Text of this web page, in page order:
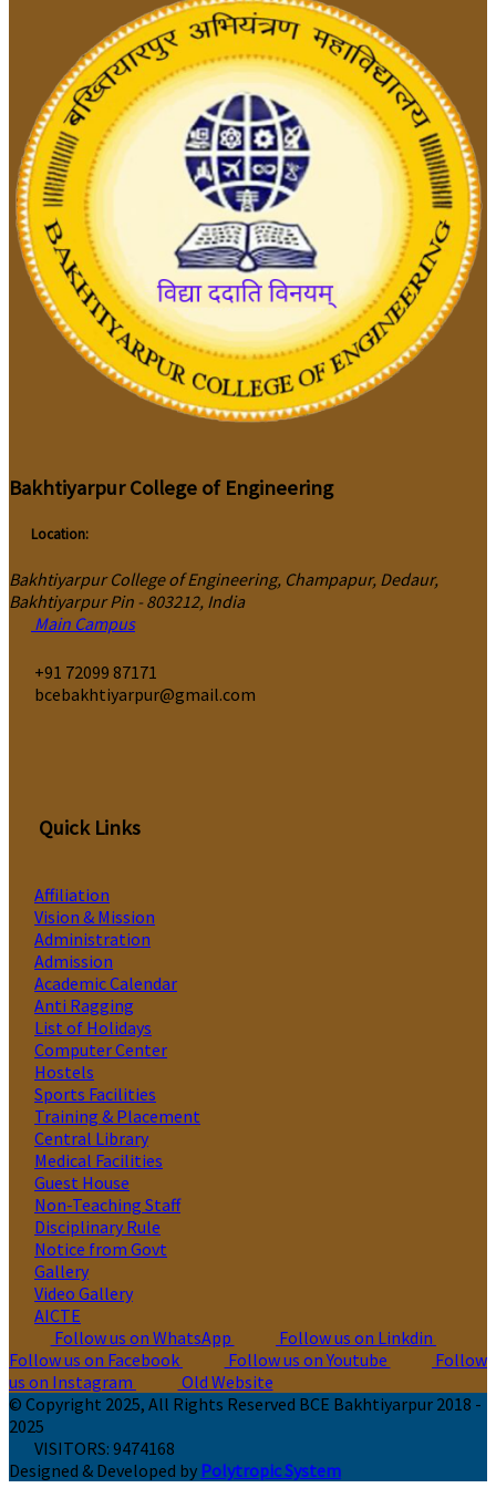
Bakhtiyarpur College of Engineering
Location:
Bakhtiyarpur College of Engineering, Champapur, Dedaur,
Bakhtiyarpur Pin - 803212, India
Main Campus
‎+91 72099 87171
bcebakhtiyarpur@gmail.com
Quick Links
Affiliation
Vision & Mission
Administration
Admission
Academic Calendar
Anti Ragging
List of Holidays
Computer Center
Hostels
Sports Facilities
Training & Placement
Central Library
Medical Facilities
Guest House
Non-Teaching Staff
Disciplinary Rule
Notice from Govt
Gallery
Video Gallery
AICTE
Follow us on WhatsApp
Follow us on Linkdin
Follow us on Facebook
Follow us on Youtube
Follow
us on Instagram
Old Website
© Copyright 2025, All Rights Reserved BCE Bakhtiyarpur 2018 -
2025
VISITORS: 9474168
Designed & Developed by Polytropic System